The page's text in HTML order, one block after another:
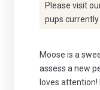
Please visit
pups currently
Moose is a
assess a new
loves